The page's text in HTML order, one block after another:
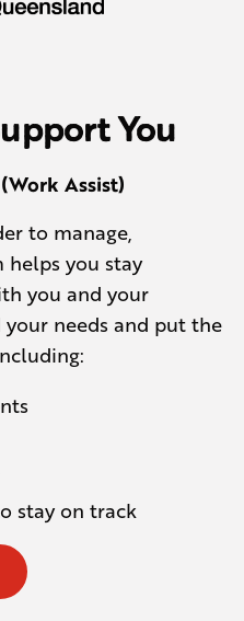
You
Assist)
to manage,
helps you stay
you and your
needs and put the
stay on track